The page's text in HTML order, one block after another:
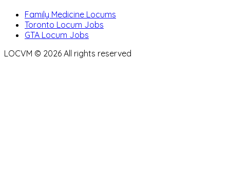
Family Medicine Locums
Toronto Locum Jobs
GTA Locum Jobs
LOCVM © 2026 All rights reserved